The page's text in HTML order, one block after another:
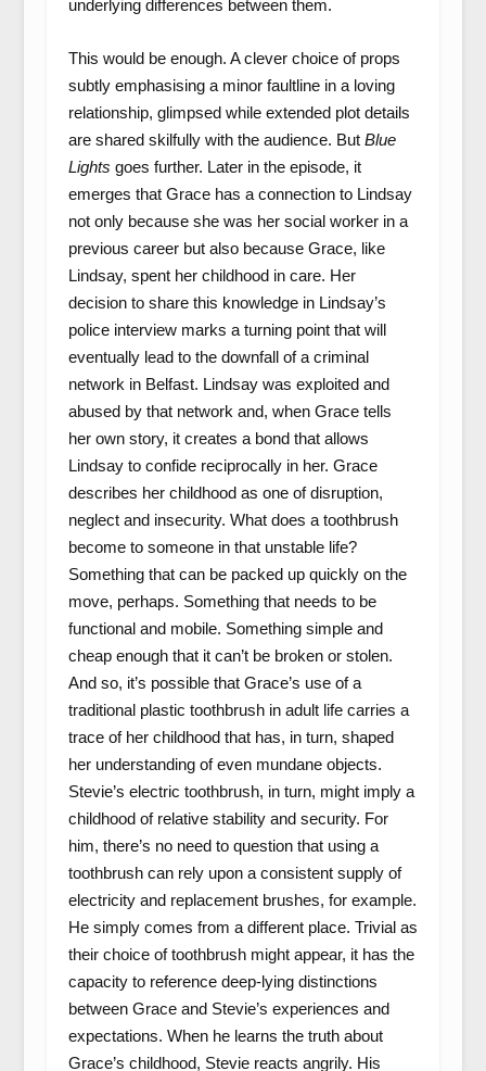
underlying differences between them.
This would be enough. A clever choice of props
subtly emphasising a minor faultline in a loving
relationship, glimpsed while extended plot details
are shared skilfully with the audience. But Blue
Lights goes further. Later in the episode, it
emerges that Grace has a connection to Lindsay
not only because she was her social worker in a
previous career but also because Grace, like
Lindsay, spent her childhood in care. Her
decision to share this knowledge in Lindsay’s
police interview marks a turning point that will
eventually lead to the downfall of a criminal
network in Belfast. Lindsay was exploited and
abused by that network and, when Grace tells
her own story, it creates a bond that allows
Lindsay to confide reciprocally in her. Grace
describes her childhood as one of disruption,
neglect and insecurity. What does a toothbrush
become to someone in that unstable life?
Something that can be packed up quickly on the
move, perhaps. Something that needs to be
functional and mobile. Something simple and
cheap enough that it can’t be broken or stolen.
And so, it’s possible that Grace’s use of a
traditional plastic toothbrush in adult life carries a
trace of her childhood that has, in turn, shaped
her understanding of even mundane objects.
Stevie’s electric toothbrush, in turn, might imply a
childhood of relative stability and security. For
him, there’s no need to question that using a
toothbrush can rely upon a consistent supply of
electricity and replacement brushes, for example.
He simply comes from a different place. Trivial as
their choice of toothbrush might appear, it has the
capacity to reference deep-lying distinctions
between Grace and Stevie’s experiences and
expectations. When he learns the truth about
Grace’s childhood, Stevie reacts angrily. His